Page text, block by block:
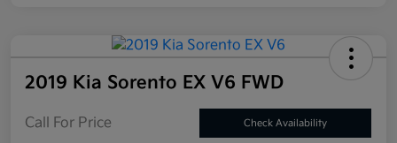
2019 Kia Sorento EX V6 FWD
Call For Price Check Availability